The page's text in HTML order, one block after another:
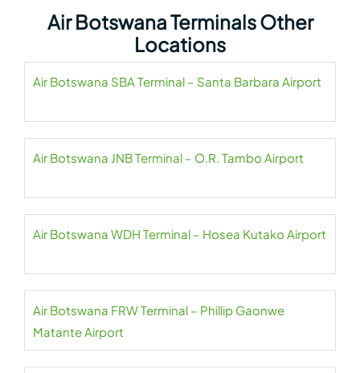
Air Botswana Terminals Other
Locations
Air Botswana SBA Terminal – Santa Barbara Airport
Air Botswana JNB Terminal – O.R. Tambo Airport
Air Botswana WDH Terminal – Hosea Kutako Airport
Air Botswana FRW Terminal – Phillip Gaonwe
Matante Airport